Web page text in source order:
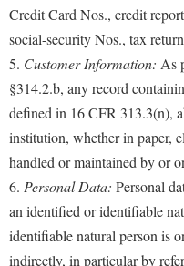
Credit Card Nos., credit
social-security Nos., tax
5. Customer Information: As
§314.2.b, any record
defined in 16 CFR 313.3(n),
institution, whether in paper,
handled or maintained by or
6. Personal Data: Personal
an identified or identifiable
identifiable natural person is
indirectly, in particular by